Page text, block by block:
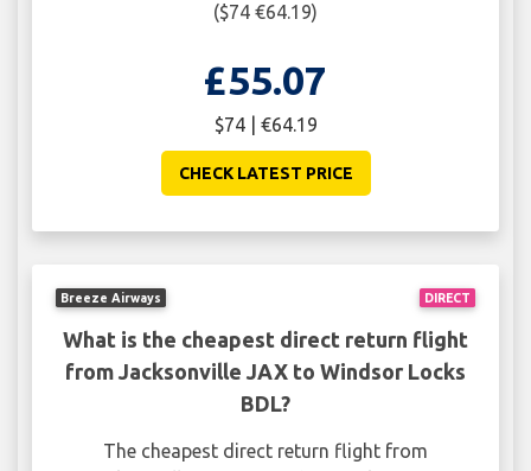
($74 €64.19)
£55.07
$74 | €64.19
CHECK LATEST PRICE
DIRECT
Breeze Airways
What is the cheapest direct return flight
from Jacksonville JAX to Windsor Locks
BDL?
The cheapest direct return flight from